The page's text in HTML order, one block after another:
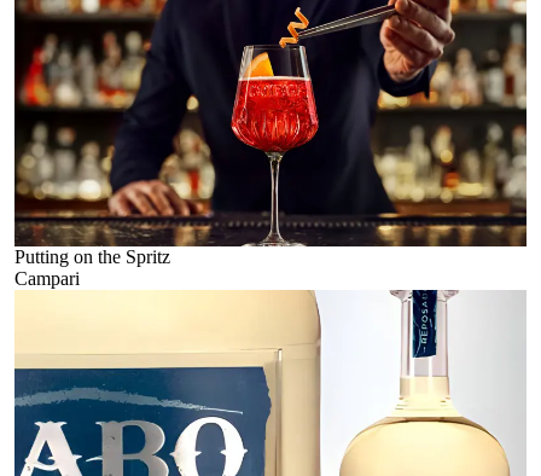
Putting on the Spritz
Campari